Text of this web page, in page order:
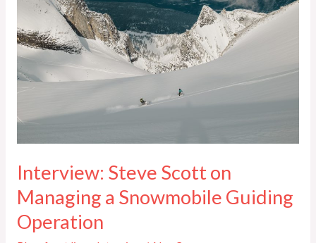
Interview: Steve Scott on
Managing a Snowmobile Guiding
Operation
Managing
Snowmobile
Guiding
Operation